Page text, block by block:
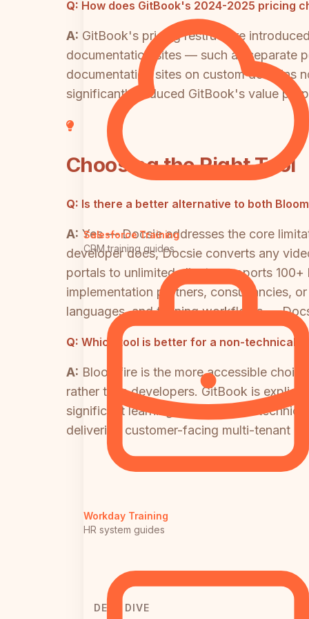
Salesforce Training
CRM training guides
Workday Training
HR system guides
Q: How does GitBook's 2024-2025 pricing
A: GitBook's pricing restructure
documentation sites — such as separate
documentation sites on custom domains
significantly reduced GitBook's value
Choosing the Right Tool
Q: Is there a better alternative to both
A: Yes — Docsie addresses the core
developer docs, Docsie converts any
portals to unlimited clients, supports
implementation partners, consultancies,
languages, and training workflows —
Q: Which tool is better for a non-technical
A: Bloomfire is the more accessible
rather than developers. GitBook is
significant learning curve for non-
delivering customer-facing multi-tenant
DEEP DIVE